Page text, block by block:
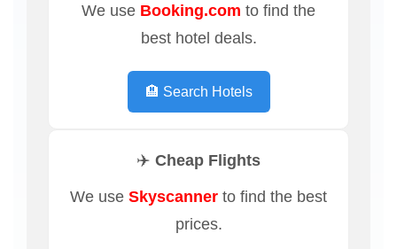
We use Booking.com to find the
best hotel deals.
🏨 Search Hotels
✈️ Cheap Flights
We use Skyscanner to find the best
prices.